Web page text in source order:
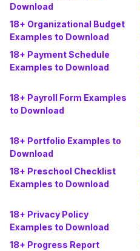
Download
18+ Organizational Budget
Examples to Download
18+ Payment Schedule
Examples to Download
18+ Payroll Form Examples
to Download
18+ Portfolio Examples to
Download
18+ Preschool Checklist
Examples to Download
18+ Privacy Policy
Examples to Download
18+ Progress Report